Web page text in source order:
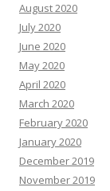
August 2020
July 2020
June 2020
May 2020
April 2020
March 2020
February 2020
January 2020
December 2019
November 2019